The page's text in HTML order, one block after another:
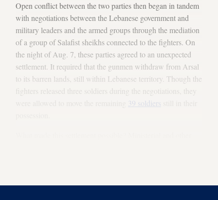
Open conflict between the two parties then began in tandem
with negotiations between the Lebanese government and
military leaders and the armed groups through the mediation
of a group of Salafist sheikhs connected to the fighters. On
the night of Aug. 7, these parties agreed to an unexpected
settlement. It required that the gunmen withdraw from Arsal
to its barren lands, still within Lebanese territory. Though the
fighters released three soldiers during the negotiations, they
39 soldiers